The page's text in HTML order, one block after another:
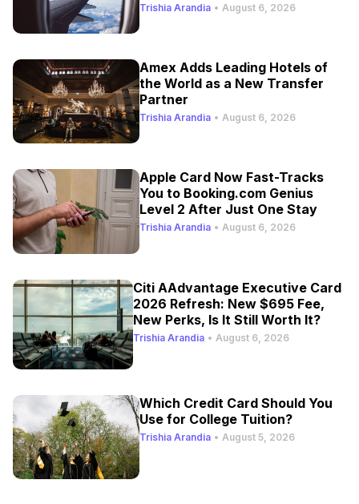
Trishia Arandia • August 6, 2026
Amex Adds Leading Hotels of
the World as a New Transfer
Partner
Trishia Arandia • August 6, 2026
Apple Card Now Fast-Tracks
You to Booking.com Genius
Level 2 After Just One Stay
Trishia Arandia • August 6, 2026
Citi AAdvantage Executive Card
2026 Refresh: New $695 Fee,
New Perks, Is It Still Worth It?
Trishia Arandia • August 6, 2026
Which Credit Card Should You
Use for College Tuition?
Trishia Arandia • August 5, 2026